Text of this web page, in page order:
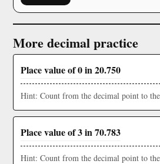
More decimal practice
Place value of 0 in 20.750
Hint: Count from the decimal point to
Place value of 3 in 70.783
Hint: Count from the decimal point to